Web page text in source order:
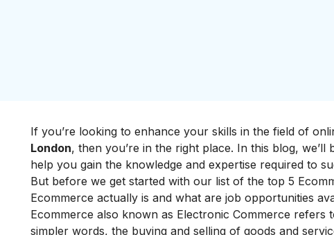
If you’re looking to enhance your skills in the field of
London, then you’re in the right place. In this blog,
help you gain the knowledge and expertise required to
But before we get started with our list of the top 5
Ecommerce actually is and what are job opportunities
Ecommerce also known as Electronic Commerce
simpler words, the buying and selling of goods and